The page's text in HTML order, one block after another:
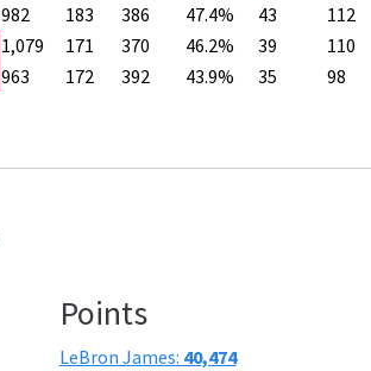
982 183 386 47.4% 43 112
1,079 171 370 46.2% 39 110
963 172 392 43.9% 35 98
Points
LeBron James: 40,474